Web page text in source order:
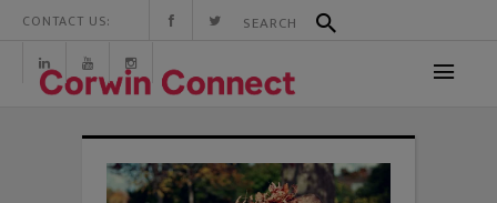
CONTACT US: